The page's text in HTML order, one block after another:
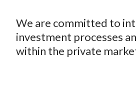
We are committed to
investment processes
within the private